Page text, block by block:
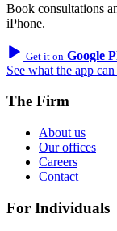
Book consultations
iPhone.
Get it on Google
See what the app
The Firm
About us
Our offices
Careers
Contact
For Individuals